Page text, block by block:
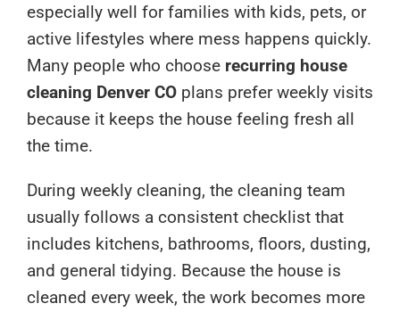
especially well for families with kids, pets, or
active lifestyles where mess happens quickly.
Many people who choose recurring house
cleaning Denver CO plans prefer weekly visits
because it keeps the house feeling fresh all
the time.
During weekly cleaning, the cleaning team
usually follows a consistent checklist that
includes kitchens, bathrooms, floors, dusting,
and general tidying. Because the house is
cleaned every week, the work becomes more